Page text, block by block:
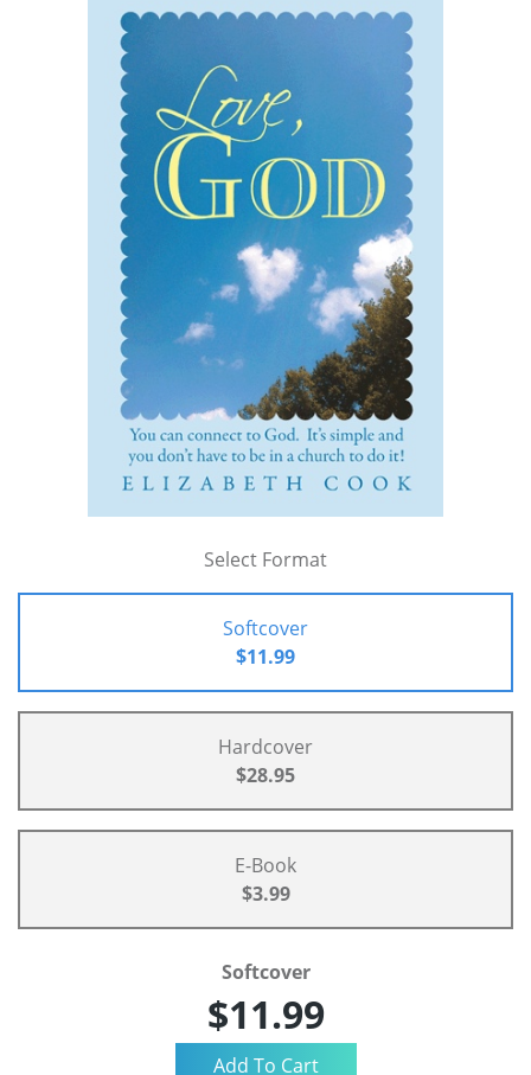
Select Format
Softcover
$11.99
Hardcover
$28.95
E-Book
$3.99
Softcover
$11.99